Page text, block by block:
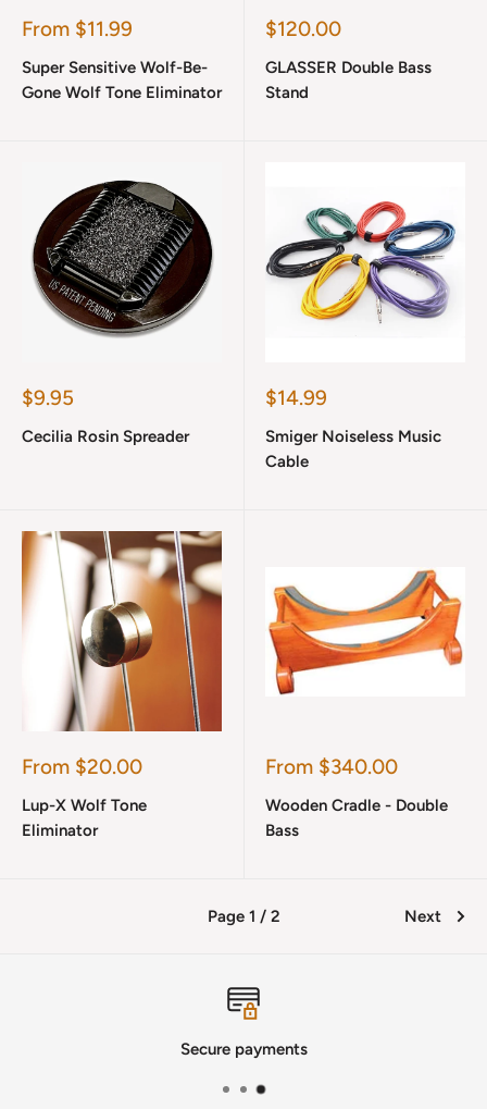
Sale
From $11.99
Super Sensitive Wolf-Be-
Gone Wolf Tone Eliminator
Sale
$120.00
GLASSER Double Bass
Stand
Sale
$9.95
Cecilia Rosin Spreader
Sale
$14.99
Smiger Noiseless Music
Cable
Sale
From $20.00
Lup-X Wolf Tone
Eliminator
Sale
From $340.00
Wooden Cradle - Double
Bass
Page 1 / 2 Next
Secure payments